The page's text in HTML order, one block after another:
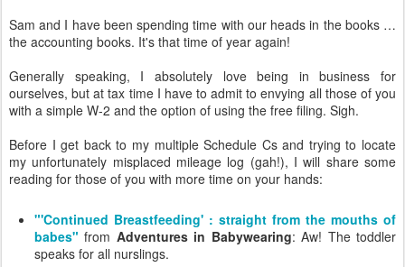
Sam and I have been spending time with our heads in the books …
the accounting books. It's that time of year again!
Generally speaking, I absolutely love being in business for
ourselves, but at tax time I have to admit to envying all those of you
with a simple W-2 and the option of using the free filing. Sigh.
Before I get back to my multiple Schedule Cs and trying to locate
my unfortunately misplaced mileage log (gah!), I will share some
reading for those of you with more time on your hands:
"'Continued Breastfeeding' : straight from the mouths of
babes" from Adventures in Babywearing: Aw! The toddler
speaks for all nurslings.